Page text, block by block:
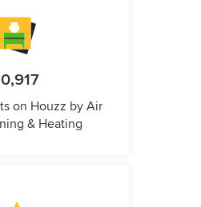
on Houzz by Air
& Heating